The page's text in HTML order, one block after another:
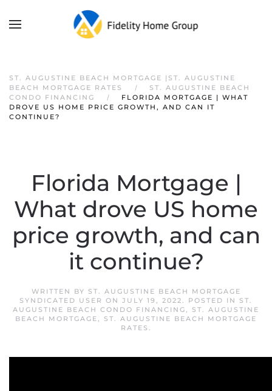
ST. AUGUSTINE BEACH MORTGAGE |ST. AUGUSTINE
BEACH MORTGAGE RATES
ST. AUGUSTINE BEACH
CONDO FINANCING
FLORIDA MORTGAGE | WHAT
DROVE US HOME PRICE GROWTH, AND CAN IT
CONTINUE?
Florida Mortgage |
What drove US home
price growth, and can
it continue?
WRITTEN BY ST. AUGUSTINE BEACH MORTGAGE
SYNDICATED USER ON JULY 19, 2022. POSTED IN ST.
AUGUSTINE BEACH CONDO FINANCING, ST. AUGUSTINE
BEACH MORTGAGE, ST. AUGUSTINE BEACH MORTGAGE
RATES .